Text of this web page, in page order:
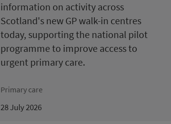
information on activity across
Scotland's new GP walk-in centres
today, supporting the national pilot
programme to improve access to
urgent primary care.
Primary care
28 July 2026